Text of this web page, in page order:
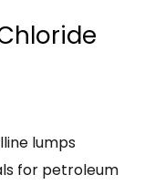
lumps
for petroleum